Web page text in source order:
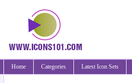
Home Categories Latest Icon Sets